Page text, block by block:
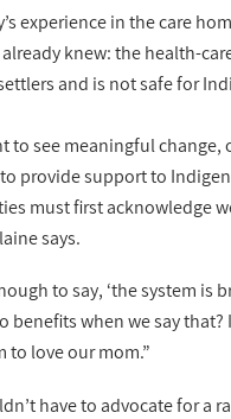
experience in the care
knew: the health-
and is not safe for
to see meaningful change,
provide support to
must first acknowledge
says.
to say, ‘the system is
benefits when we say that?
to love our mom.”
have to advocate for a